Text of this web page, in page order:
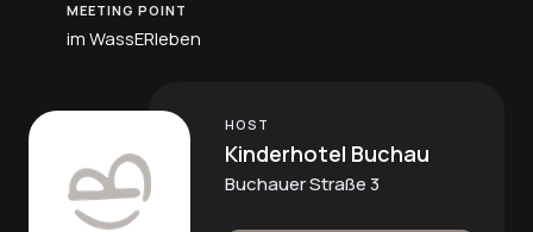
MEETING POINT
im WassERleben
HOST
Kinderhotel Buchau
Buchauer Straße 3